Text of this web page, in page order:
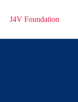
J4V Foundation